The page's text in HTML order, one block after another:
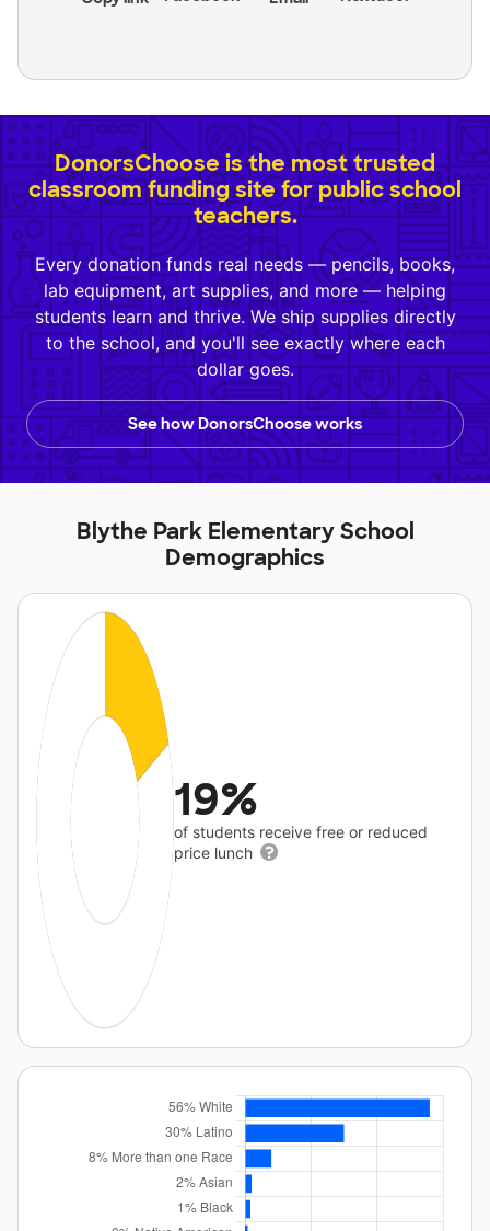
DonorsChoose is the most trusted
classroom funding site for public school
teachers.
Every donation funds real needs — pencils, books,
lab equipment, art supplies, and more — helping
students learn and thrive. We ship supplies directly
to the school, and you'll see exactly where each
dollar goes.
See how DonorsChoose works
Blythe Park Elementary School
Demographics
19%
of students receive free or reduced
price lunch